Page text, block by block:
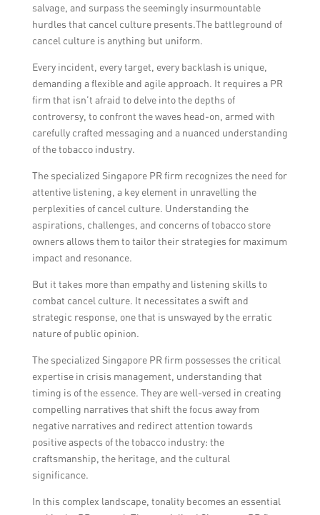
salvage, and surpass the seemingly insurmountable
hurdles that cancel culture presents.The battleground of
cancel culture is anything but uniform.
Every incident, every target, every backlash is unique,
demanding a flexible and agile approach. It requires a PR
firm that isn’t afraid to delve into the depths of
controversy, to confront the waves head-on, armed with
carefully crafted messaging and a nuanced understanding
of the tobacco industry.
The specialized Singapore PR firm recognizes the need for
attentive listening, a key element in unravelling the
perplexities of cancel culture. Understanding the
aspirations, challenges, and concerns of tobacco store
owners allows them to tailor their strategies for maximum
impact and resonance.
But it takes more than empathy and listening skills to
combat cancel culture. It necessitates a swift and
strategic response, one that is unswayed by the erratic
nature of public opinion.
The specialized Singapore PR firm possesses the critical
expertise in crisis management, understanding that
timing is of the essence. They are well-versed in creating
compelling narratives that shift the focus away from
negative narratives and redirect attention towards
positive aspects of the tobacco industry: the
craftsmanship, the heritage, and the cultural
significance.
In this complex landscape, tonality becomes an essential